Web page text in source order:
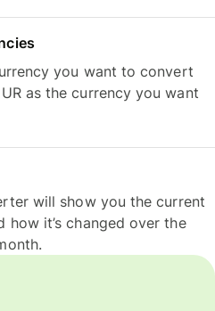
you want to convert
as the currency you want
will show you the current
how it’s changed over the